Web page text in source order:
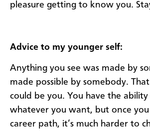
pleasure getting to know you.
Advice to my younger self:
Anything you see was made by
made possible by somebody.
could be you. You have the
whatever you want, but once
career path, it’s much harder to